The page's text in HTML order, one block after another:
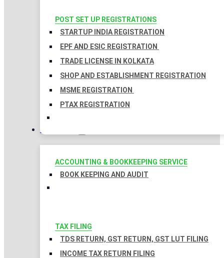
POST SET UP REGISTRATIONS
STARTUP INDIA REGISTRATION
EPF AND ESIC REGISTRATION
TRADE LICENSE IN KOLKATA
SHOP AND ESTABLISHMENT REGISTRATION
MSME REGISTRATION
PTAX REGISTRATION
TAXATION
ACCOUNTING & BOOKKEEPING SERVICE
BOOK KEEPING AND AUDIT
TAX FILING
TDS RETURN, GST RETURN, GST LUT FILING
INCOME TAX RETURN FILING